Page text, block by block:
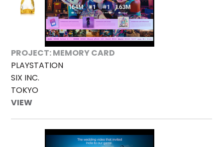
PROJECT: MEMORY CARD
PLAYSTATION
SIX INC.
TOKYO
VIEW